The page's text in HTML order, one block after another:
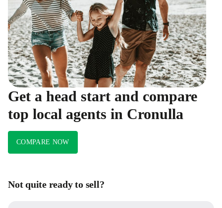
Get a head start and compare
top local agents in Cronulla
COMPARE NOW
Not quite ready to sell?